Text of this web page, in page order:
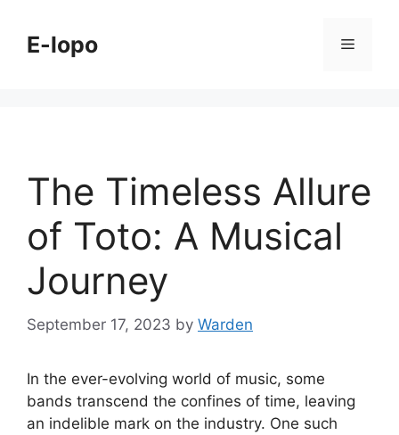
contentE-lopo Menu
The Timeless Allure
of Toto: A Musical
Journey
September 17, 2023 by Warden
In the ever-evolving world of music, some
bands transcend the confines of time, leaving
an indelible mark on the industry. One such